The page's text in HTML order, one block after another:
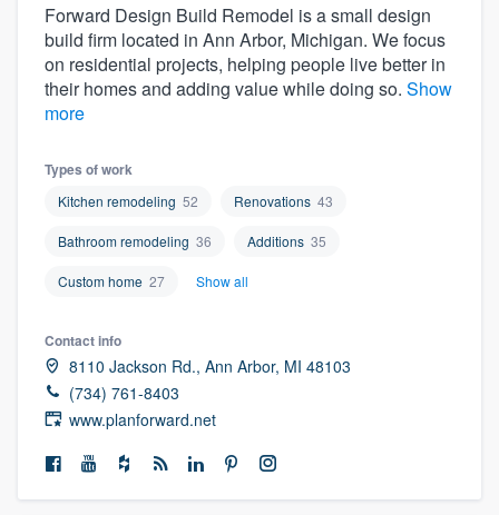
Forward Design Build Remodel is a small design
build firm located in Ann Arbor, Michigan. We focus
on residential projects, helping people live better in
their homes and adding value while doing so. Show
more
Types of work
Kitchen remodeling 52 Renovations 43
Bathroom remodeling 36 Additions 35
Custom home 27 Show all
Contact info
8110 Jackson Rd., Ann Arbor, MI 48103
(734) 761-8403
www.planforward.net
community of quality
Get started
Fill out this form, or call us at(888) 355-